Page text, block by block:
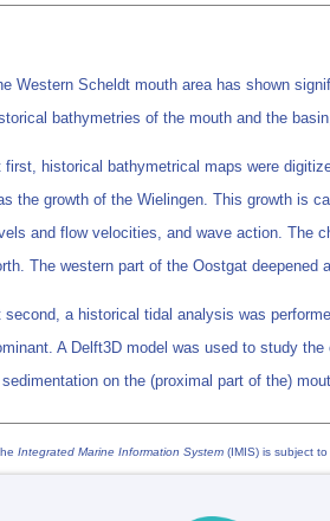
Western Scheldt mouth area has shown
bathymetries of the mouth and the
first, historical bathymetrical maps were
the growth of the Wielingen. This growth is
and flow velocities, and wave action. The
The western part of the Oostgat
second, a historical tidal analysis was
A Delft3D model was used to study
on the (proximal part of the)
Integrated Marine Information System (IMIS) is subject to